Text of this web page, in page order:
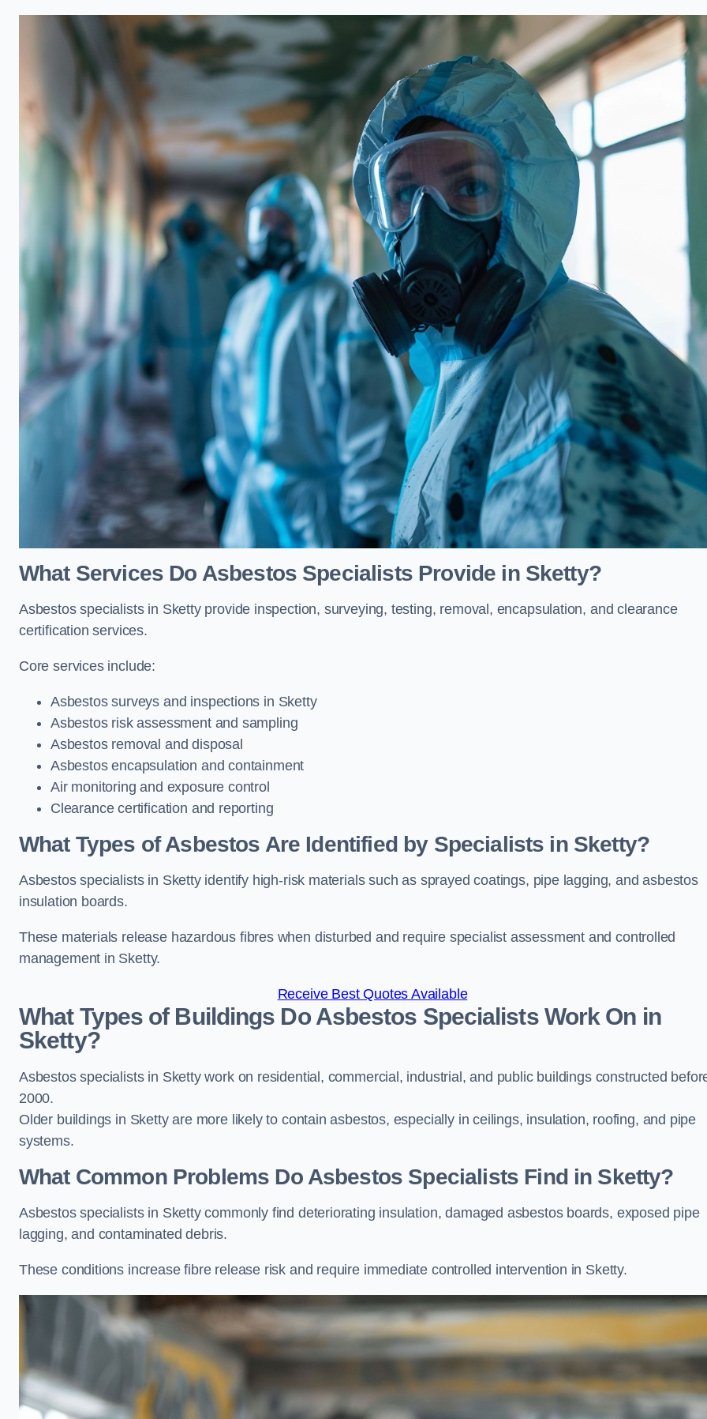
What Services Do Asbestos Specialists Provide in Sketty?
Asbestos specialists in Sketty provide inspection, surveying, testing, removal, encapsulation, and clearance
certification services.
Core services include:
Asbestos surveys and inspections in Sketty
Asbestos risk assessment and sampling
Asbestos removal and disposal
Asbestos encapsulation and containment
Air monitoring and exposure control
Clearance certification and reporting
What Types of Asbestos Are Identified by Specialists in Sketty?
Asbestos specialists in Sketty identify high-risk materials such as sprayed coatings, pipe lagging, and asbestos
insulation boards.
These materials release hazardous fibres when disturbed and require specialist assessment and controlled
management in Sketty.
Receive Best Quotes Available
What Types of Buildings Do Asbestos Specialists Work On in
Sketty?
Asbestos specialists in Sketty work on residential, commercial, industrial, and public buildings constructed
2000.
Older buildings in Sketty are more likely to contain asbestos, especially in ceilings, insulation, roofing, and pipe
systems.
What Common Problems Do Asbestos Specialists Find in Sketty?
Asbestos specialists in Sketty commonly find deteriorating insulation, damaged asbestos boards, exposed pipe
lagging, and contaminated debris.
These conditions increase fibre release risk and require immediate controlled intervention in Sketty.